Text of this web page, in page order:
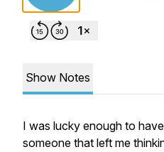
Show Notes
I was lucky enough to
someone that left me